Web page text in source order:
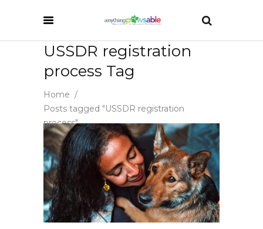
USSDR registration
process Tag
Home /
Posts tagged "USSDR registration
process"